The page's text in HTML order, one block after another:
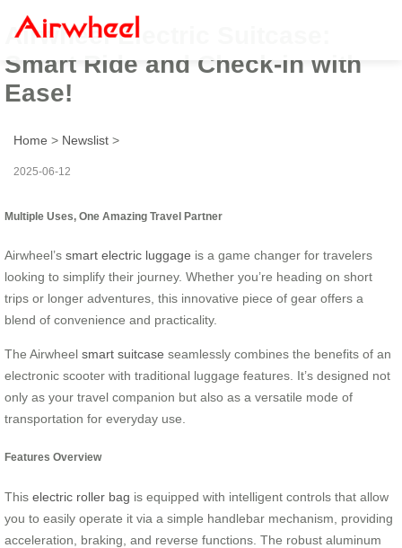
Airwheel Electric Suitcase:
Smart Ride and Check-in with
Ease!
Home > Newslist >
2025-06-12
Multiple Uses, One Amazing Travel Partner
Airwheel’s smart electric luggage is a game changer for travelers
looking to simplify their journey. Whether you’re heading on short
trips or longer adventures, this innovative piece of gear offers a
blend of convenience and practicality.
The Airwheel smart suitcase seamlessly combines the benefits of an
electronic scooter with traditional luggage features. It’s designed not
only as your travel companion but also as a versatile mode of
transportation for everyday use.
Features Overview
This electric roller bag is equipped with intelligent controls that allow
you to easily operate it via a simple handlebar mechanism, providing
acceleration, braking, and reverse functions. The robust aluminum